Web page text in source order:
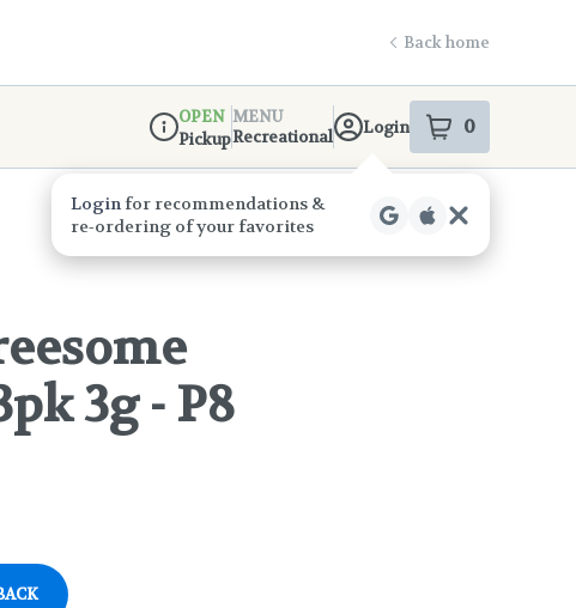
Back home
Dispensary Info
OPEN
Pickup
MENU
Recreational
Login 0
items
3g - P8